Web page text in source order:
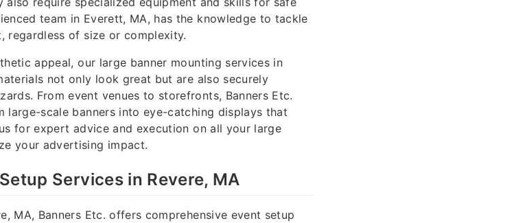
team in Everett, MA, has the knowledge to tackle
regardless of size or complexity.
appeal, our large banner mounting services in
not only look great but are also securely
From event venues to storefronts, Banners Etc.
large-scale banners into eye-catching displays that
for expert advice and execution on all your large
your advertising impact.
Services in Revere, MA
MA, Banners Etc. offers comprehensive event setup